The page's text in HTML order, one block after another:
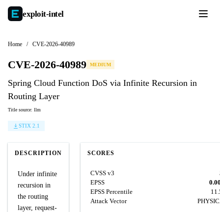
exploit-intel
Home / CVE-2026-40989
CVE-2026-40989 MEDIUM
Spring Cloud Function DoS via Infinite Recursion in
Routing Layer
Title source: llm
STIX 2.1
DESCRIPTION
Under infinite
recursion in
the routing
layer, request-
SCORES
CVSS v3
EPSS
EPSS Percentile
Attack Vector